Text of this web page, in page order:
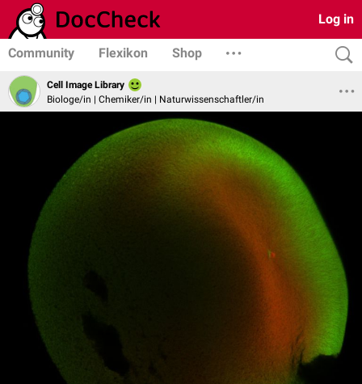
Log in
Community Flexikon Shop
Cell Image Library
Biologe/in | Chemiker/in | Naturwissenschaftler/in